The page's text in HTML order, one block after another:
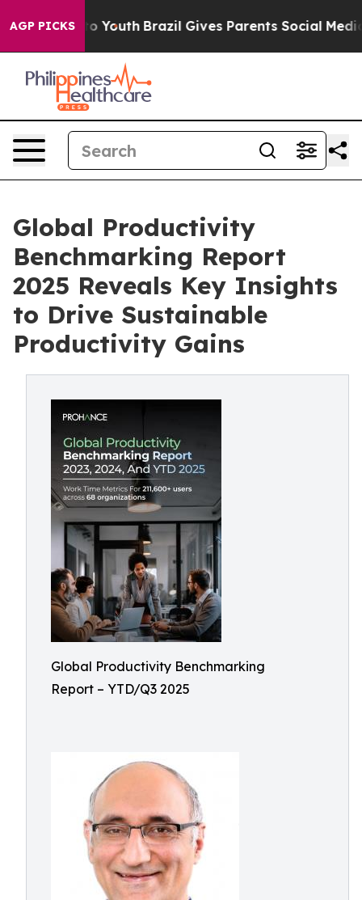
AGP PICKS
to Youth Brazil Gives Parents Social Media
Global Productivity
Benchmarking Report
2025 Reveals Key Insights
to Drive Sustainable
Productivity Gains
Global Productivity Benchmarking
Report – YTD/Q3 2025